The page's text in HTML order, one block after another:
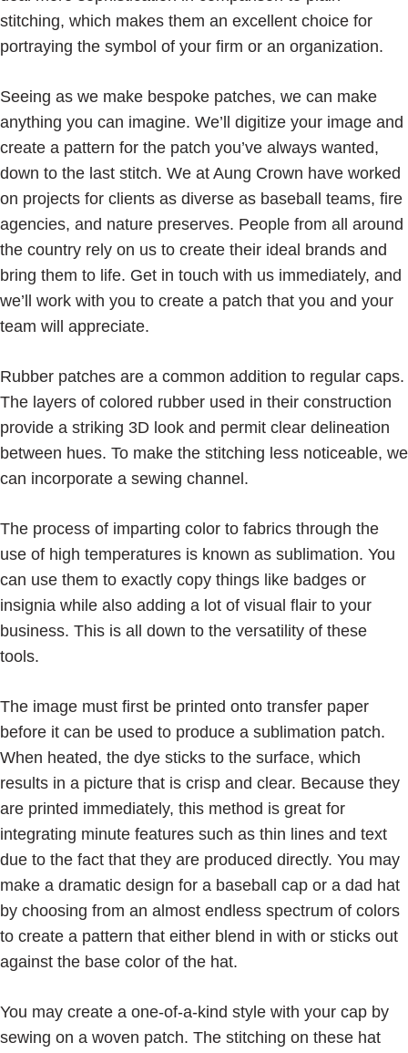
stitching, which makes them an excellent choice for
portraying the symbol of your firm or an organization.
Seeing as we make bespoke patches, we can make
anything you can imagine. We’ll digitize your image and
create a pattern for the patch you’ve always wanted,
down to the last stitch. We at Aung Crown have worked
on projects for clients as diverse as baseball teams, fire
agencies, and nature preserves. People from all around
the country rely on us to create their ideal brands and
bring them to life. Get in touch with us immediately, and
we’ll work with you to create a patch that you and your
team will appreciate.
Rubber patches are a common addition to regular caps.
The layers of colored rubber used in their construction
provide a striking 3D look and permit clear delineation
between hues. To make the stitching less noticeable, we
can incorporate a sewing channel.
The process of imparting color to fabrics through the
use of high temperatures is known as sublimation. You
can use them to exactly copy things like badges or
insignia while also adding a lot of visual flair to your
business. This is all down to the versatility of these
tools.
The image must first be printed onto transfer paper
before it can be used to produce a sublimation patch.
When heated, the dye sticks to the surface, which
results in a picture that is crisp and clear. Because they
are printed immediately, this method is great for
integrating minute features such as thin lines and text
due to the fact that they are produced directly. You may
make a dramatic design for a baseball cap or a dad hat
by choosing from an almost endless spectrum of colors
to create a pattern that either blend in with or sticks out
against the base color of the hat.
You may create a one-of-a-kind style with your cap by
sewing on a woven patch. The stitching on these hat